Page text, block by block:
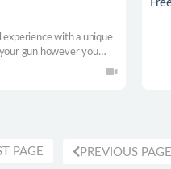
with a unique
gun however you
augments and artifacts,
PAGE PREVIOUS PAGE